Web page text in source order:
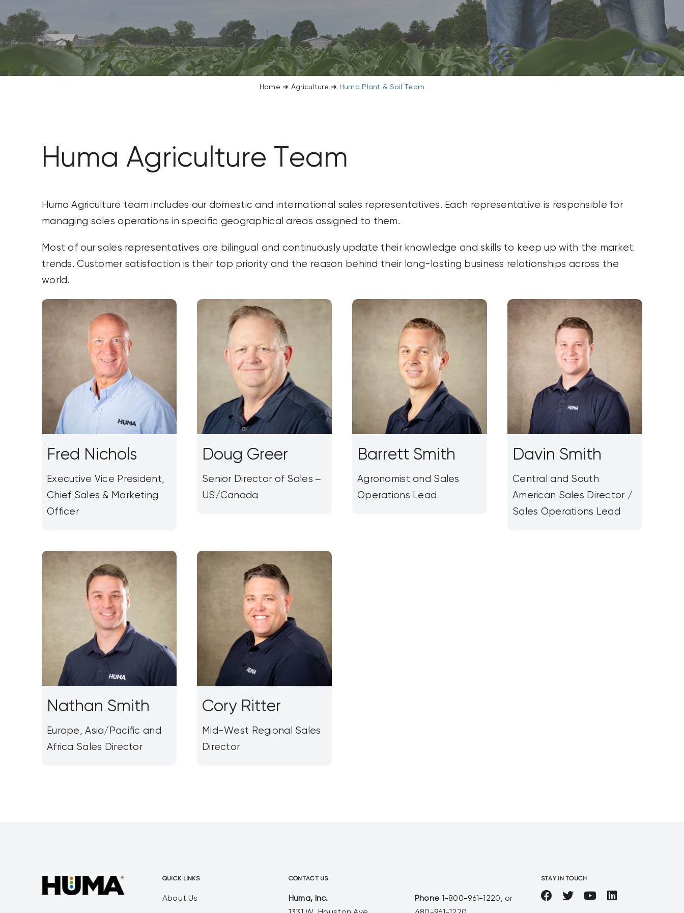
CONTACT US
SEARCH
Home ➜ Agriculture ➜ Huma Plant & Soil Team
Huma Agriculture Team
Huma Agriculture team includes our domestic and international sales representatives. Each representative is responsible for
managing sales operations in specific geographical areas assigned to them.
Most of our sales representatives are bilingual and continuously update their knowledge and skills to keep up with the market
trends. Customer satisfaction is their top priority and the reason behind their long-lasting business relationships across the
world.
Fred Nichols
Executive Vice President,
Chief Sales & Marketing
Officer
Doug Greer
Senior Director of Sales –
US/Canada
Barrett Smith
Agronomist and Sales
Operations Lead
Davin Smith
Central and South
American Sales Director /
Sales Operations Lead
Nathan Smith
Europe, Asia/Pacific and
Africa Sales Director
Cory Ritter
Mid-West Regional Sales
Director
QUICK LINKS
About Us
CONTACT US
Huma, Inc.
Phone 1-800-961-1220, or
STAY IN TOUCH